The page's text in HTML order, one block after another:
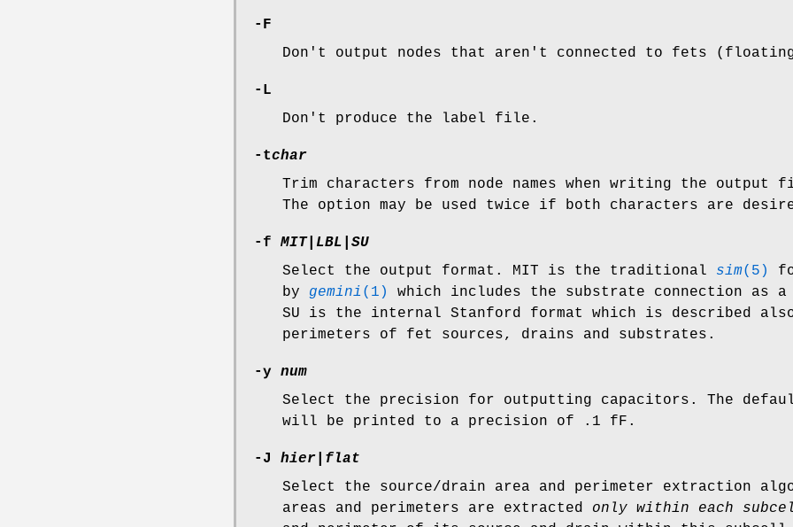
-F
Don't output nodes that aren't connected to fets
-L
Don't produce the label file.
-tchar
Trim characters from node names when writing the output
The option may be used twice if both characters are
-f MIT|LBL|SU
Select the output format. MIT is the traditional sim(5)
by gemini (1)
which includes the substrate connection as
SU is the internal Stanford format which is described
perimeters of fet sources, drains and substrates.
-y num
Select the precision for outputting capacitors. The
will be printed to a precision of .1 fF.
-J hier|flat
Select the source/drain area and perimeter extraction
areas and perimeters are extracted only within each